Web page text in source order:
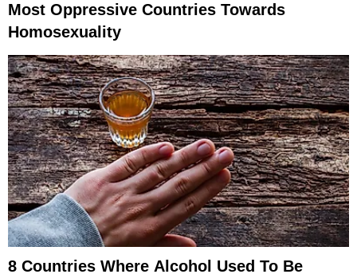
Most Oppressive Countries Towards
Homosexuality
8 Countries Where Alcohol Used To Be